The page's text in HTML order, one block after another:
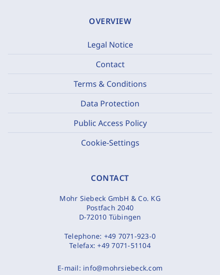
OVERVIEW
Legal Notice
Contact
Terms & Conditions
Data Protection
Public Access Policy
Cookie-Settings
CONTACT
Mohr Siebeck GmbH & Co. KG
Postfach 2040
D-72010 Tübingen
Telephone: +49 7071-923-0
Telefax:+49 7071-51104
E-mail: info@mohrsiebeck.com